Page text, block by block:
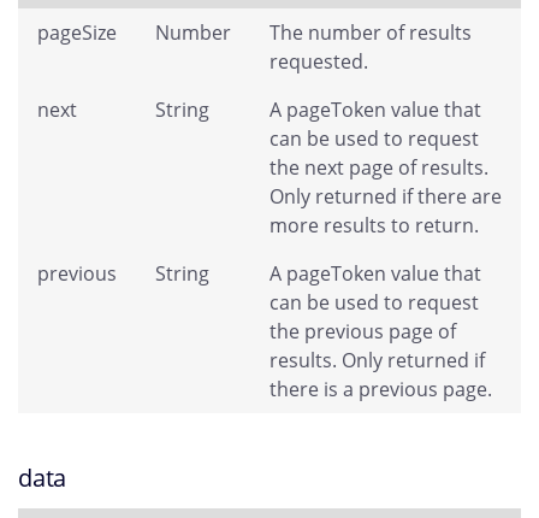
pageSize Number
The number of results
requested.
next
String
A pageToken value that
can be used to request
the next page of results.
Only returned if there are
more results to return.
previous
String
A pageToken value that
can be used to request
the previous page of
results. Only returned if
there is a previous page.
data